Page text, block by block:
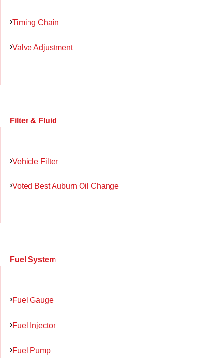
Timing Chain
Valve Adjustment
Filter & Fluid
Vehicle Filter
Voted Best Auburn Oil Change
Fuel System
Fuel Gauge
Fuel Injector
Fuel Pump